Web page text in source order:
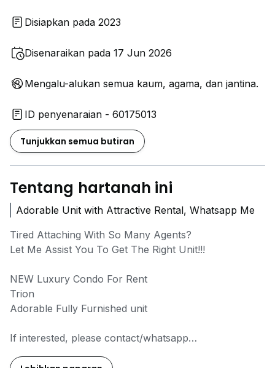
Disiapkan pada 2023
Disenaraikan pada 17 Jun 2026
Mengalu-alukan semua kaum, agama, dan jantina.
ID penyenaraian - 60175013
Tunjukkan semua butiran
Tentang hartanah ini
Adorable Unit with Attractive Rental, Whatsapp Me
Tired Attaching With So Many Agents?
Let Me Assist You To Get The Right Unit!!!
NEW Luxury Condo For Rent
Trion
Adorable Fully Furnished unit
If interested, please contact/whatsapp